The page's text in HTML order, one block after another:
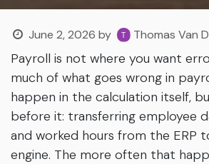
June 2, 2026 by Thomas Van
Payroll is not where you want
much of what goes wrong in
happen in the calculation itself,
before it: transferring employee
and worked hours from the ERP
engine. The more often that